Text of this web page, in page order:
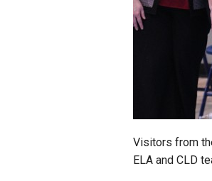
Visitors from
ELA and CLD